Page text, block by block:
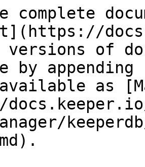
complete
versions of
by
as